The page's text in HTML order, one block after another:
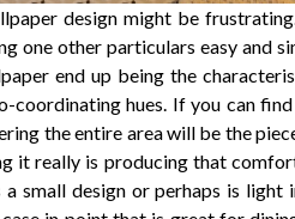
design might be
one other particulars easy and
end up being the
hues. If you can find
the entire area will be the
it really is producing that
small design or perhaps is light